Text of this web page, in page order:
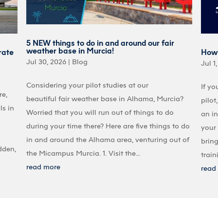
in
5 NEW things to do in and around our fair
weather base in Murcia!
Jul 30, 2026| Blog
Considering your pilot studies at our
beautiful fair weather base in Alhama, Murcia?
Worried that you will run out of things to do
during your time there? Here are five things to do
in and around the Alhama area, venturing out of
the Micampus Murcia. 1. Visit the...
read more
Jul
If
an
your
read